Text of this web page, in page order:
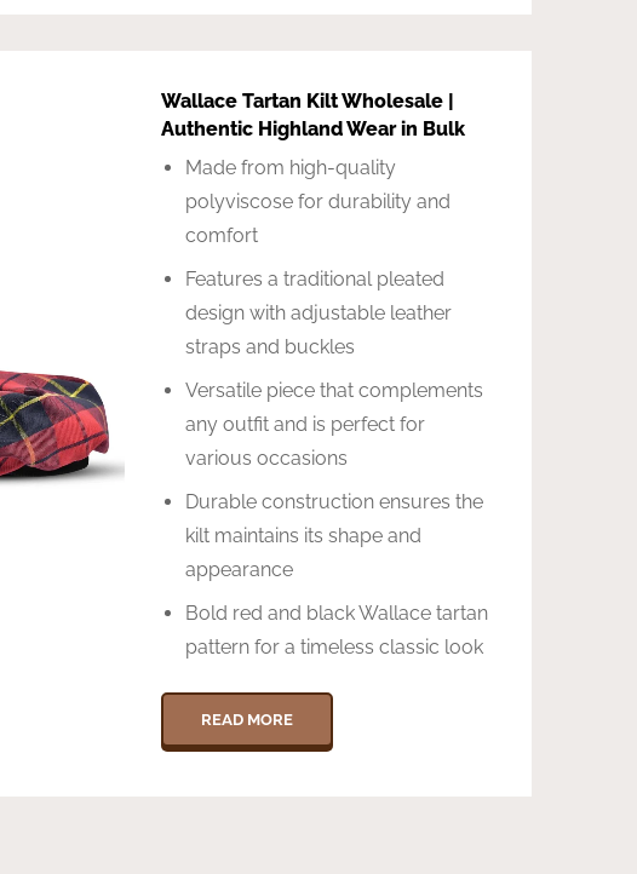
Wallace Tartan Kilt Wholesale |
Authentic Highland Wear in Bulk
Made from high-quality
polyviscose for durability and
comfort
Features a traditional pleated
design with adjustable leather
straps and buckles
Versatile piece that complements
any outfit and is perfect for
various occasions
Durable construction ensures the
kilt maintains its shape and
appearance
Bold red and black Wallace tartan
pattern for a timeless classic look
READ MORE